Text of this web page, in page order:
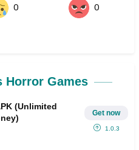
0 0
Horror Games
Get now
1.0.3